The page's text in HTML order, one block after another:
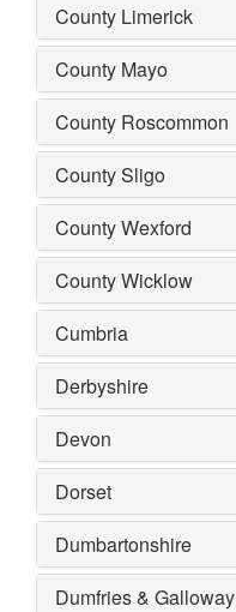
County Limerick
County Mayo
County Roscommon
County Sligo
County Wexford
County Wicklow
Cumbria
Derbyshire
Devon
Dorset
Dumbartonshire
Dumfries & Galloway